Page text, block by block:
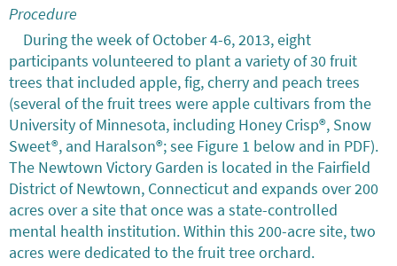
Procedure
During the week of October 4-6, 2013, eight
participants volunteered to plant a variety of 30 fruit
trees that included apple, fig, cherry and peach trees
(several of the fruit trees were apple cultivars from the
University of Minnesota, including Honey Crisp®, Snow
Sweet®, and Haralson®; see Figure 1 below and in PDF).
The Newtown Victory Garden is located in the Fairfield
District of Newtown, Connecticut and expands over 200
acres over a site that once was a state-controlled
mental health institution. Within this 200-acre site, two
acres were dedicated to the fruit tree orchard.